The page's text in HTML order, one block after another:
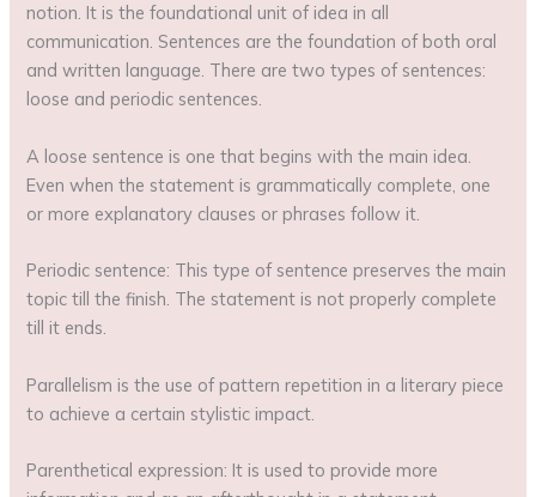
notion. It is the foundational unit of idea in all
communication. Sentences are the foundation of both oral
and written language. There are two types of sentences:
loose and periodic sentences.
A loose sentence is one that begins with the main idea.
Even when the statement is grammatically complete, one
or more explanatory clauses or phrases follow it.
Periodic sentence: This type of sentence preserves the main
topic till the finish. The statement is not properly complete
till it ends.
Parallelism is the use of pattern repetition in a literary piece
to achieve a certain stylistic impact.
Parenthetical expression: It is used to provide more